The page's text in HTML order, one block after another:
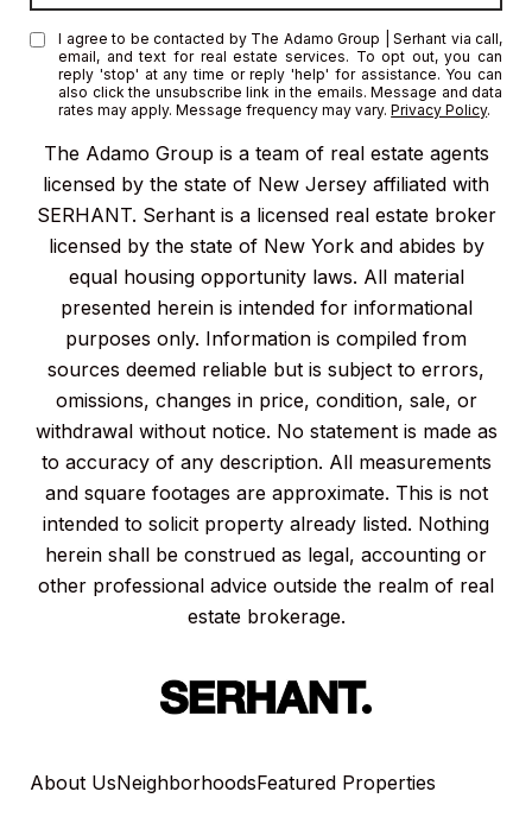
The Adamo Group is a team of real estate agents
licensed by the state of New Jersey affiliated with
SERHANT. Serhant is a licensed real estate broker
licensed by the state of New York and abides by
equal housing opportunity laws. All material
presented herein is intended for informational
purposes only. Information is compiled from
sources deemed reliable but is subject to errors,
omissions, changes in price, condition, sale, or
withdrawal without notice. No statement is made as
to accuracy of any description. All measurements
and square footages are approximate. This is not
intended to solicit property already listed. Nothing
herein shall be construed as legal, accounting or
other professional advice outside the realm of real
estate brokerage.
I agree to be contacted by The Adamo Group | Serhant via call,
email, and text for real estate services. To opt out, you can
reply 'stop' at any time or reply 'help' for assistance. You can
also click the unsubscribe link in the emails. Message and data
rates may apply. Message frequency may vary.Privacy Policy.
About UsNeighborhoodsFeatured Properties